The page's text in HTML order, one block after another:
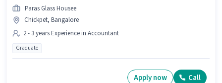
Paras Glass Housee
Chickpet, Bangalore
2 - 3 years Experience in Accountant
Graduate
Apply now Call